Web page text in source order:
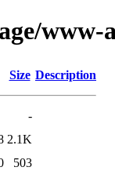
www-
Size Description
-
2.1K
503